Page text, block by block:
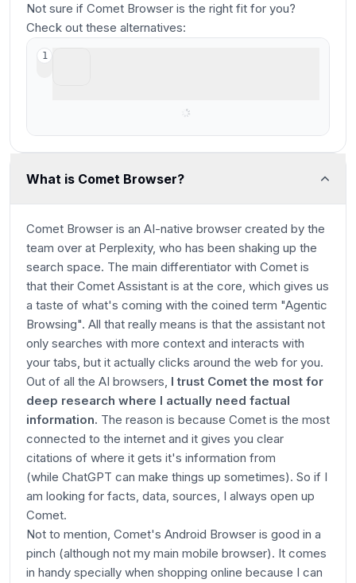
Not sure if Comet Browser is the right fit for you?
Check out these alternatives:
1
What is Comet Browser?
Comet Browser is an AI-native browser created by the
team over at Perplexity, who has been shaking up the
search space. The main differentiator with Comet is
that their Comet Assistant is at the core, which gives us
a taste of what's coming with the coined term "Agentic
Browsing". All that really means is that the assistant not
only searches with more context and interacts with
your tabs, but it actually clicks around the web for you.
Out of all the AI browsers, I trust Comet the most for
deep research where I actually need factual
information. The reason is because Comet is the most
connected to the internet and it gives you clear
citations of where it gets it's information from
(while ChatGPT can make things up sometimes). So if I
am looking for facts, data, sources, I always open up
Comet.
Not to mention, Comet's Android Browser is good in a
pinch (although not my main mobile browser). It comes
in handy specially when shopping online because I can